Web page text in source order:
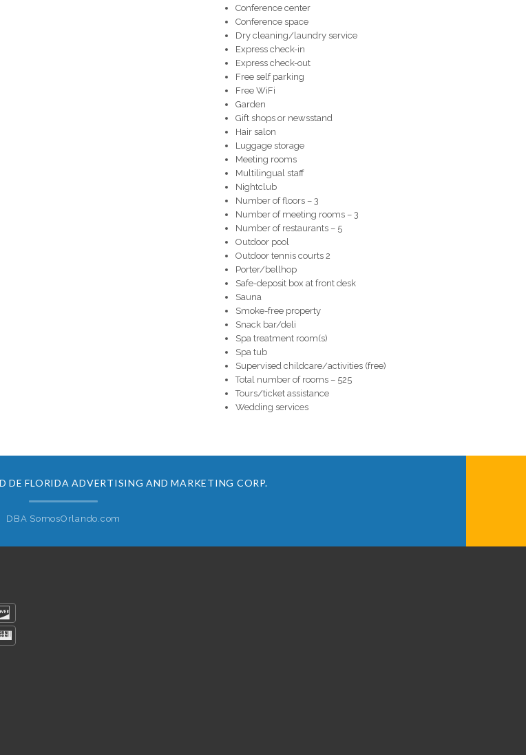
Conference center
Conference space
Dry cleaning/laundry service
Express check-in
Express check-out
Free self parking
Free WiFi
Garden
Gift shops or newsstand
Hair salon
Luggage storage
Meeting rooms
Multilingual staff
Nightclub
Number of floors – 3
Number of meeting rooms – 3
Number of restaurants – 5
Outdoor pool
Outdoor tennis courts 2
Porter/bellhop
Safe-deposit box at front desk
Sauna
Smoke-free property
Snack bar/deli
Spa treatment room(s)
Spa tub
Supervised childcare/activities (free)
Total number of rooms – 525
Tours/ticket assistance
Wedding services
DE FLORIDA ADVERTISING AND MARKETING CORP.
DBA SomosOrlando.com